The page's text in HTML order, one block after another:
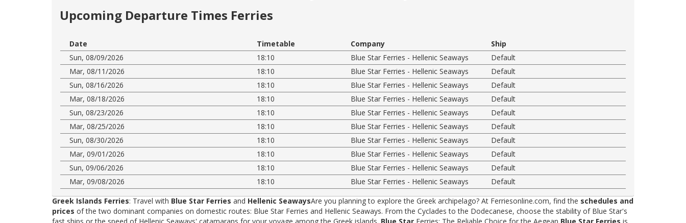
Upcoming Departure Times Ferries
Date Timetable Company
Ship
Sun, 08/09/2026
18:10 Blue Star Ferries - Hellenic Seaways
Default
Mar, 08/11/2026
18:10 Blue Star Ferries - Hellenic Seaways
Default
Sun, 08/16/2026
18:10 Blue Star Ferries - Hellenic Seaways
Default
Mar, 08/18/2026
18:10 Blue Star Ferries - Hellenic Seaways
Default
Sun, 08/23/2026
18:10 Blue Star Ferries - Hellenic Seaways
Default
Mar, 08/25/2026
18:10 Blue Star Ferries - Hellenic Seaways
Default
Sun, 08/30/2026
18:10 Blue Star Ferries - Hellenic Seaways
Default
Mar, 09/01/2026
18:10 Blue Star Ferries - Hellenic Seaways
Default
Sun, 09/06/2026
18:10 Blue Star Ferries - Hellenic Seaways
Default
Mar, 09/08/2026
18:10 Blue Star Ferries - Hellenic Seaways
Default
Greek Islands Ferries: Travel with Blue Star Ferries and Hellenic SeawaysAre you planning to explore the Greek archipelago? At Ferriesonline.com, find the schedules and
prices of the two dominant companies on domestic routes: Blue Star Ferries and Hellenic Seaways. From the Cyclades to the Dodecanese, choose the stability of Blue Star's